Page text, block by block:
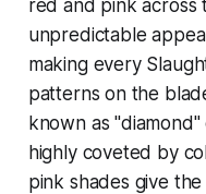
red and pink across
unpredictable
making every
patterns on the
known as
highly coveted by
pink shades give